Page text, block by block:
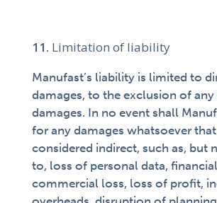
Limitation of liability
Manufast’s liability is limited to
damages, to the exclusion of
damages. In no event shall
for any damages whatsoever
considered indirect, such as, but
to, loss of personal data,
commercial loss, loss of profit,